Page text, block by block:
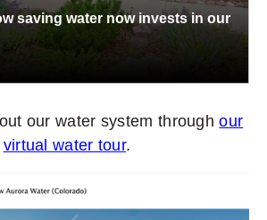
saving water now invests in our
our water system throughour
virtual water tour.